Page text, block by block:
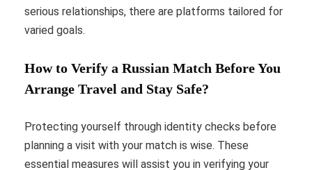
serious relationships, there are platforms tailored for
varied goals.
How to Verify a Russian Match Before You
Arrange Travel and Stay Safe?
Protecting yourself through identity checks before
planning a visit with your match is wise. These
essential measures will assist you in verifying your